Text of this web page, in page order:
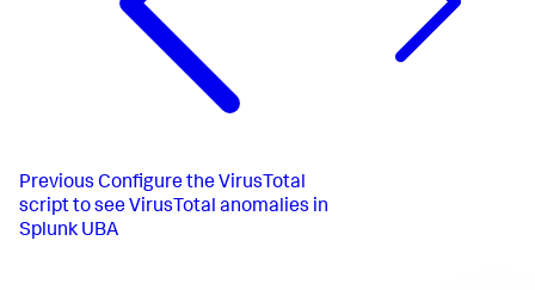
Previous Configure the VirusTotal
script to see VirusTotal anomalies in
Splunk UBA